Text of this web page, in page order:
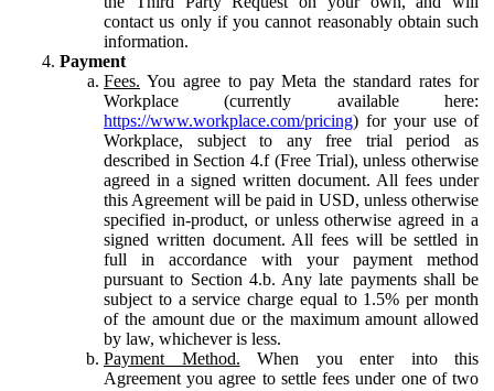
contact us only if you cannot reasonably obtain such
information.
Payment
Fees. You agree to pay Meta the standard rates for
Workplace (currently available here:
https://www.workplace.com/pricing) for your use of
Workplace, subject to any free trial period as
described in Section 4.f (Free Trial), unless otherwise
agreed in a signed written document. All fees under
this Agreement will be paid in USD, unless otherwise
specified in-product, or unless otherwise agreed in a
signed written document. All fees will be settled in
full in accordance with your payment method
pursuant to Section 4.b. Any late payments shall be
subject to a service charge equal to 1.5% per month
of the amount due or the maximum amount allowed
by law, whichever is less.
Payment Method. When you enter into this
Agreement you agree to settle fees under one of two